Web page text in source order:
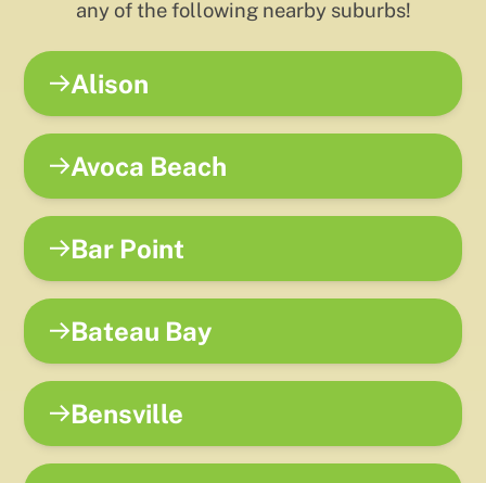
any of the following nearby suburbs!
Alison
Avoca Beach
Bar Point
Bateau Bay
Bensville